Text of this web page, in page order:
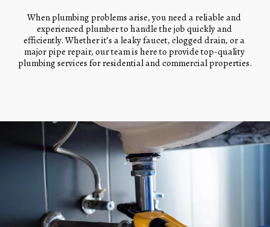
When plumbing problems arise, you need a reliable and
experienced plumber to handle the job quickly and
efficiently. Whether it’s a leaky faucet, clogged drain, or a
major pipe repair, our team is here to provide top-quality
plumbing services for residential and commercial properties.